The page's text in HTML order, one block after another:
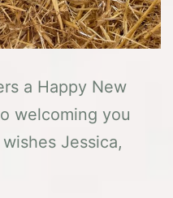
a Happy New
welcoming you
Jessica,